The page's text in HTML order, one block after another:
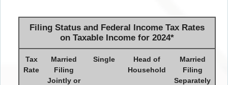
Filing Status and Federal Income Tax Rates
on Taxable Income for 2024*
Tax
Rate
Married
Filing
Jointly or
Single
Head of
Household
Married
Filing
Separately